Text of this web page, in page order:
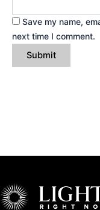
Save my name,
next time I comment.